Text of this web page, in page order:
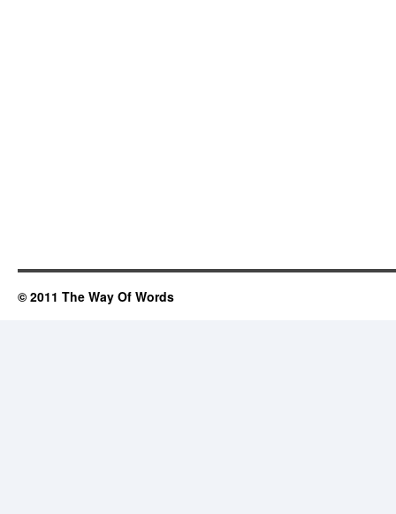
© 2011 The Way Of Words